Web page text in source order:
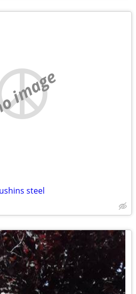
image
steel